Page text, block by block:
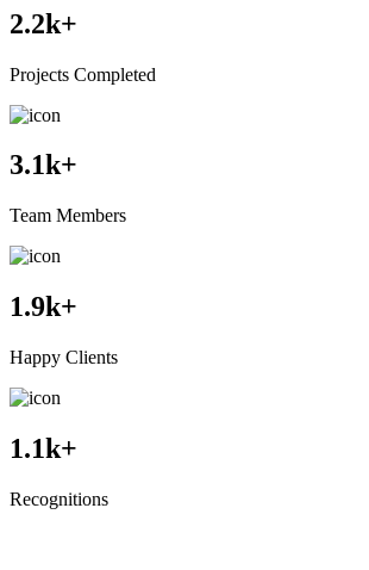
2.2k+
Projects Completed
3.1k+
Team Members
1.9k+
Happy Clients
1.1k+
Recognitions